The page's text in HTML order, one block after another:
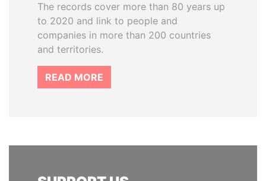
The records cover more than 80 years up
to 2020 and link to people and
companies in more than 200 countries
and territories.
READ MORE